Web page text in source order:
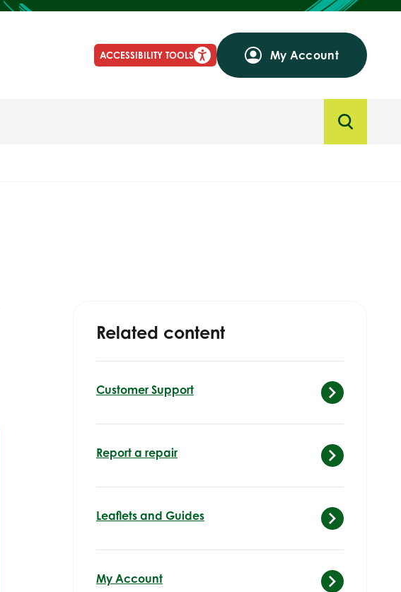
ACCESSIBILITY TOOLS My Account
Related content
Customer Support
Report a repair
Leaflets and Guides
My Account